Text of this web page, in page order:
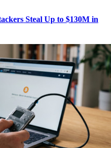
Steal Up to $130M in